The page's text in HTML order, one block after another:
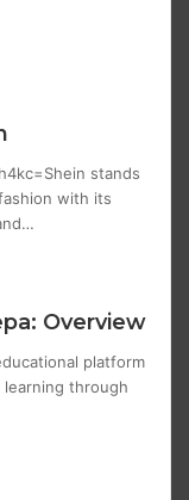
stands
with its
Overview
platform
through